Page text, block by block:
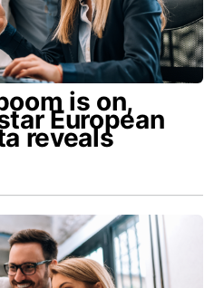
is on,
European
reveals